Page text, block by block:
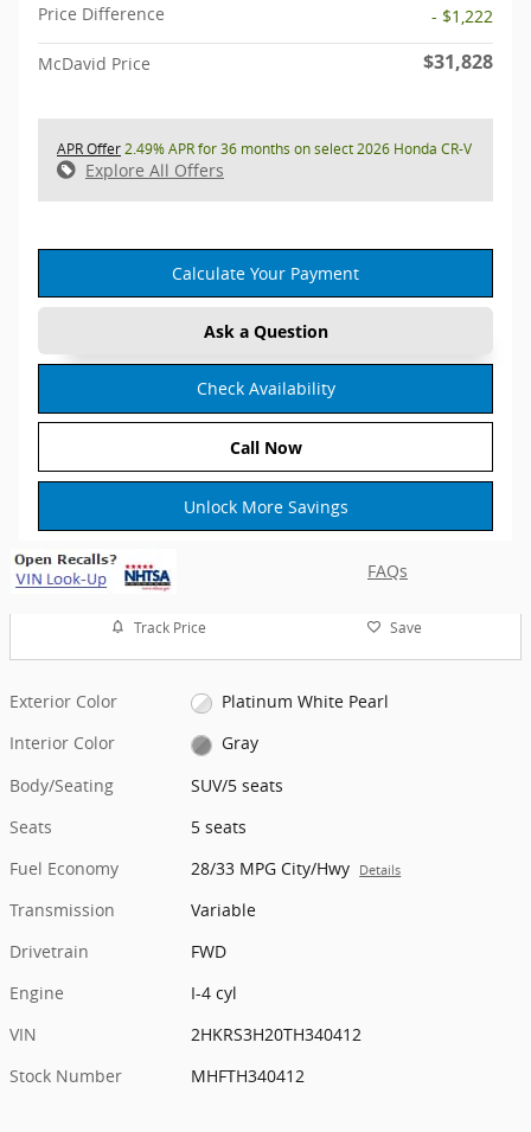
Price Difference
- $1,222
McDavid Price $31,828
APR Offer2.49% APR for 36 months on select 2026 Honda CR-V
Explore All Offers
Calculate Your Payment
Ask a Question
Check Availability
Call Now
Unlock More Savings
FAQs
Track Price Save
Exterior Color
Platinum White Pearl
Interior Color
Gray
Body/Seating
SUV/5 seats
Seats
5 seats
Fuel Economy
28/33 MPG City/Hwy Details
Transmission
Variable
Drivetrain
FWD
Engine
I-4 cyl
VIN
2HKRS3H20TH340412
Stock Number
MHFTH340412